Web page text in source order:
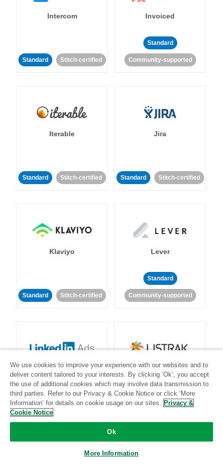
Intercom
Standard Stitch-certified
Invoiced
Standard
Community-supported
Iterable
Standard Stitch-certified
Jira
Standard Stitch-certified
Klaviyo
Standard Stitch-certified
Lever
Standard
Community-supported
LinkedIn Ads
Standard
Listrak
Standard
We use cookies to improve your experience with our websites and to
deliver content tailored to your interests. By clicking ‘Ok’, you accept
the use of additional cookies which may involve data transmission to
third parties. Refer to our Privacy & Cookie Notice or click ‘More
Information’ for details on cookie usage on our sites. Privacy &
Cookie Notice
Ok
More Information